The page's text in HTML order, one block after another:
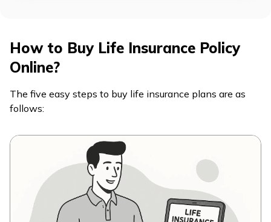
How to Buy Life Insurance Policy
Online?
The five easy steps to buy life insurance plans are as
follows: